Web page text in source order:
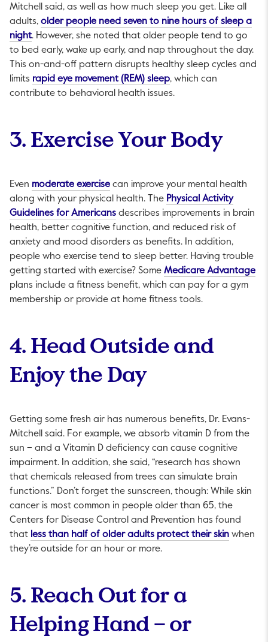
Mitchell said, as well as how much sleep you get. Like all
adults, older people need seven to nine hours of sleep a
nightThis link will open in a new tab.
. However, she noted that older people tend to go
to bed early, wake up early, and nap throughout the day.
This on-and-off pattern disrupts healthy sleep cycles and
limits rapid eye movement (REM) sleepThis link will open in a
, which can
contribute to behavioral health issues.
3. Exercise Your Body
Even moderate exerciseThis link will open in a new tab.
can improve your mental health
along with your physical health. The Physical Activity
Guidelines for AmericansThis link will open in a new tab.
describes improvements in brain
health, better cognitive function, and reduced risk of
anxiety and mood disorders as benefits. In addition,
people who exercise tend to sleep better. Having trouble
getting started with exercise? Some Medicare Advantage
plans include a fitness benefit, which can pay for a gym
membership or provide at home fitness tools.
4. Head Outside and
Enjoy the Day
Getting some fresh air has numerous benefits, Dr. Evans-
Mitchell said. For example, we absorb vitamin D from the
sun – and a Vitamin D deficiency can cause cognitive
impairment. In addition, she said, “research has shown
that chemicals released from trees can simulate brain
functions.” Don’t forget the sunscreen, though: While skin
cancer is most common in people older than 65, the
Centers for Disease Control and Prevention has found
that less than half of older adults protect their skinThis link
when
they’re outside for an hour or more.
5. Reach Out for a
Helping Hand – or